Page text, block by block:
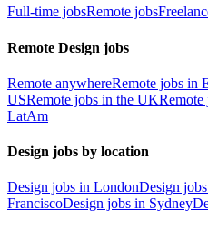
Full-time jobsRemote jobs
Remote Design jobs
Remote anywhereRemote jobs in
USRemote jobs in the UKRemote
LatAm
Design jobs by location
Design jobs in LondonDesign
FranciscoDesign jobs in Sydney